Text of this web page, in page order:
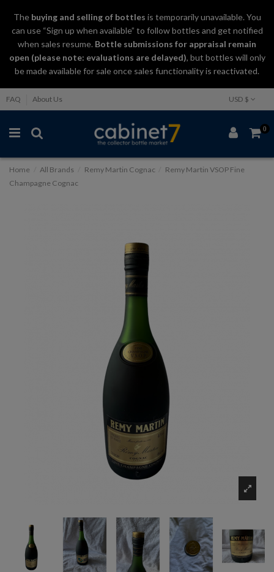
Thebuying and selling of bottles is temporarily unavailable. You
can use “Sign up when available” to follow bottles and get notified
when sales resume. Bottle submissions for appraisal remain
open (please note: evaluations are delayed), but bottles will only
be made available for sale once sales functionality is reactivated.
FAQ About Us USD $
0
Home All Brands Remy Martin Cognac
Remy Martin VSOP Fine
Champagne Cognac